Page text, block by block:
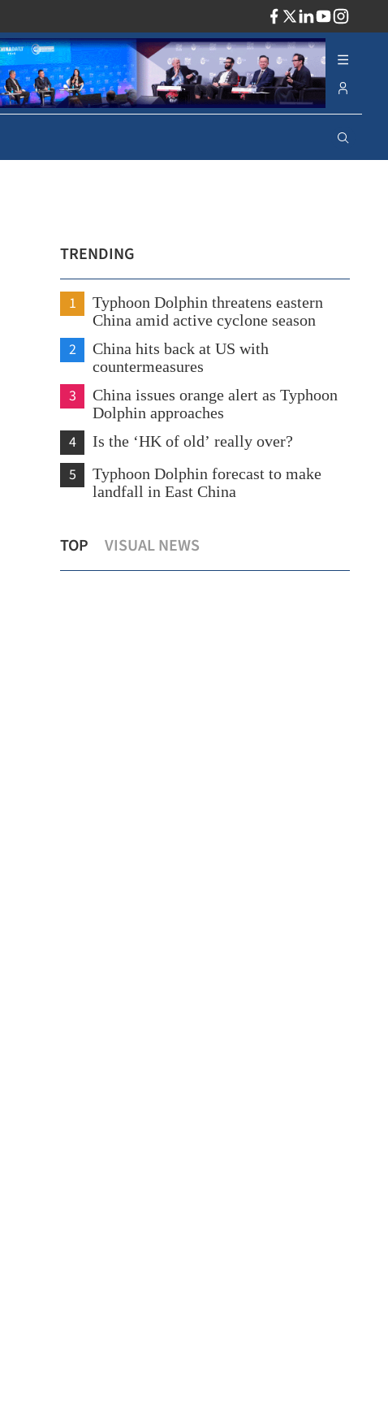
TRENDING
1
Typhoon Dolphin threatens eastern
China amid active cyclone season
2
China hits back at US with
countermeasures
3
China issues orange alert as Typhoon
Dolphin approaches
4 Is the ‘HK of old’ really over?
5
Typhoon Dolphin forecast to make
landfall in East China
TOP VISUAL NEWS
giants’ midyear earnings?